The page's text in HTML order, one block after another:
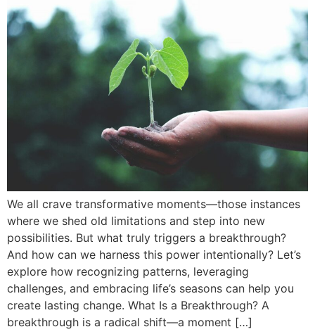
We all crave transformative moments—those instances
where we shed old limitations and step into new
possibilities. But what truly triggers a breakthrough?
And how can we harness this power intentionally? Let’s
explore how recognizing patterns, leveraging
challenges, and embracing life’s seasons can help you
create lasting change. What Is a Breakthrough? A
breakthrough is a radical shift—a moment […]